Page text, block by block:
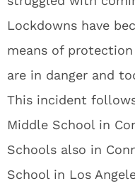
Lockdowns have
means of
are in danger and
This incident
Middle School in
Schools also in
School in Los